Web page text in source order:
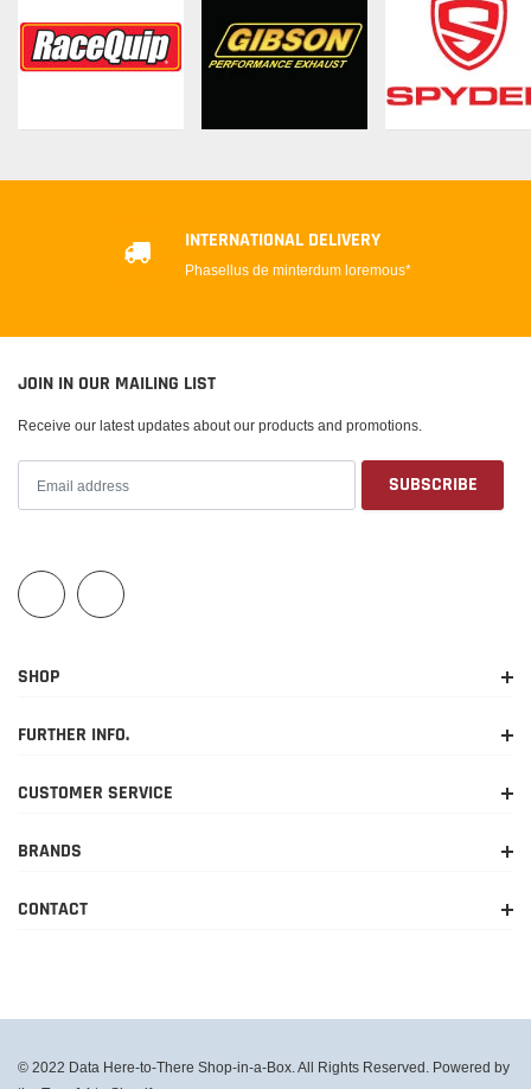
INTERNATIONAL DELIVERY
Phasellus de minterdum loremous*
JOIN IN OUR MAILING LIST
Receive our latest updates about our products and promotions.
SHOP
FURTHER INFO.
CUSTOMER SERVICE
BRANDS
CONTACT
© 2022 Data Here-to-There Shop-in-a-Box. All Rights Reserved. Powered by